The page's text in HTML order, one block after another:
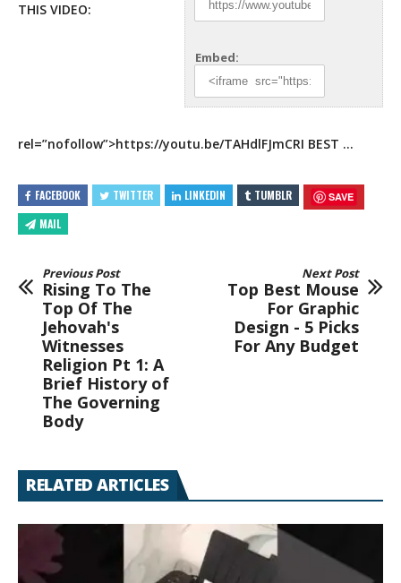
Embed:
THIS VIDEO:
rel=”nofollow”>https://youtu.be/TAHdlFJmCRI BEST …
FACEBOOK TWITTER LINKEDIN TUMBLR SAVE
MAIL
Previous Post
Rising To The
Top Of The
Jehovah's
Witnesses
Religion Pt 1: A
Brief History of
The Governing
Body
Next Post
Top Best Mouse
For Graphic
Design - 5 Picks
For Any Budget
RELATED ARTICLES